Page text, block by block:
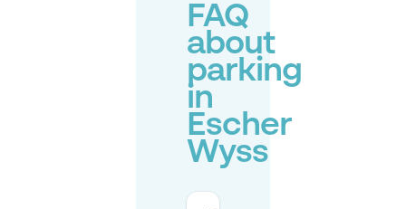
FAQ
about
parking
in
Escher
Wyss